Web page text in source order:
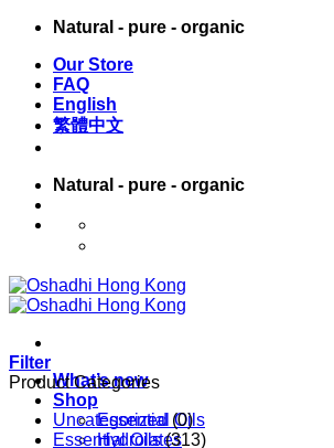
Skip
content
Natural - pure - organic
Our Store
FAQ
English
繁體中文
Natural - pure - organic
What’s new
Shop
Essential Oils
Hydrolates
Filter
Product Categories
Uncategorized (0)
Essential Oils (313)